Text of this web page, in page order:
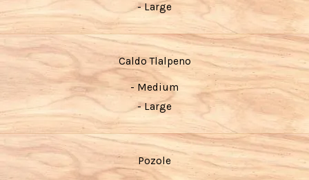
- Large
Caldo Tlalpeno
- Medium
- Large
Pozole